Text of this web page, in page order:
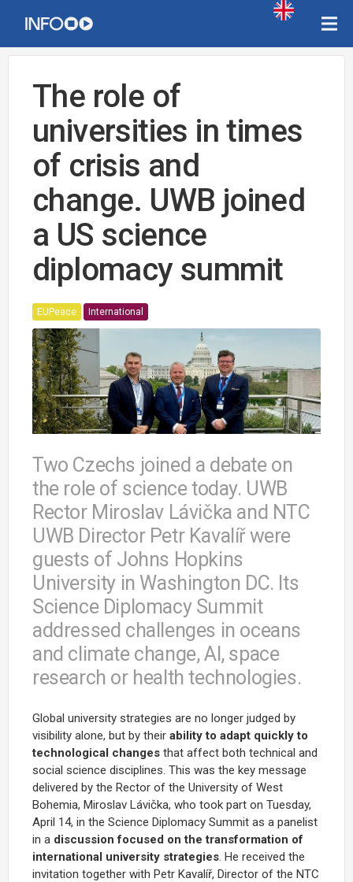
The role of
universities in times
of crisis and
change. UWB joined
a US science
diplomacy summit
EUPeace International
Two Czechs joined a debate on
the role of science today. UWB
Rector Miroslav Lávička and NTC
UWB Director Petr Kavalíř were
guests of Johns Hopkins
University in Washington DC. Its
Science Diplomacy Summit
addressed challenges in oceans
and climate change, AI, space
research or health technologies.
Global university strategies are no longer judged by
visibility alone, but by their ability to adapt quickly to
technological changes that affect both technical and
social science disciplines. This was the key message
delivered by the Rector of the University of West
Bohemia, Miroslav Lávička, who took part on Tuesday,
April 14, in the Science Diplomacy Summit as a panelist
in a discussion focused on the transformation of
international university strategies. He received the
invitation together with Petr Kavalíř, Director of the NTC